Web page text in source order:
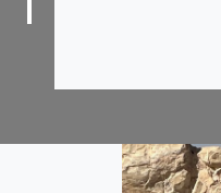
Thoughts…